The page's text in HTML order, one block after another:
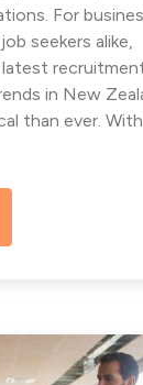
For
seekers alike,
in New
than ever.